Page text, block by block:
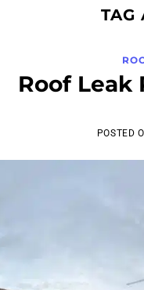
TAG
Roof Leak
POSTED